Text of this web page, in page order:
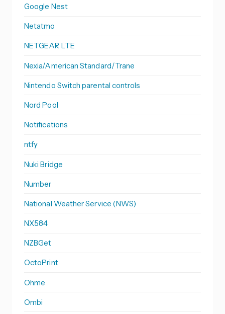
Google Nest
Netatmo
NETGEAR LTE
Nexia/American Standard/Trane
Nintendo Switch parental controls
Nord Pool
Notifications
ntfy
Nuki Bridge
Number
National Weather Service (NWS)
NX584
NZBGet
OctoPrint
Ohme
Ombi